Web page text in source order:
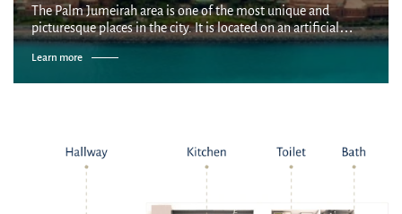
The Palm Jumeirah area is one of the most unique and
picturesque places in the city. It is located on an artificial
palm-shaped island built by Nakheel company on the coast of
the Persian Gulf. It is...
Learn more